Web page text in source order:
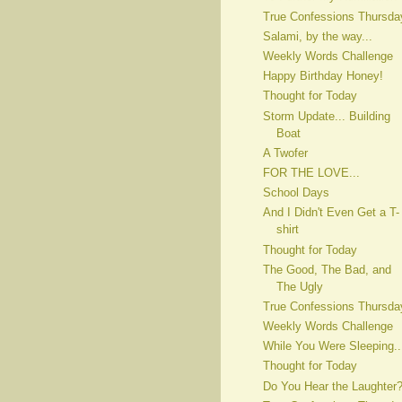
True Confessions
Salami, by the way...
Weekly Words Challenge
Happy Birthday Honey!
Thought for Today
Storm Update... Building
Boat
A Twofer
FOR THE LOVE...
School Days
And I Didn't Even Get a T-
shirt
Thought for Today
The Good, The Bad, and
The Ugly
True Confessions
Weekly Words Challenge
While You Were
Thought for Today
Do You Hear the Laughter?